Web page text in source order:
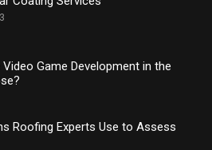
Game Development in the
Roofing Experts Use to Assess